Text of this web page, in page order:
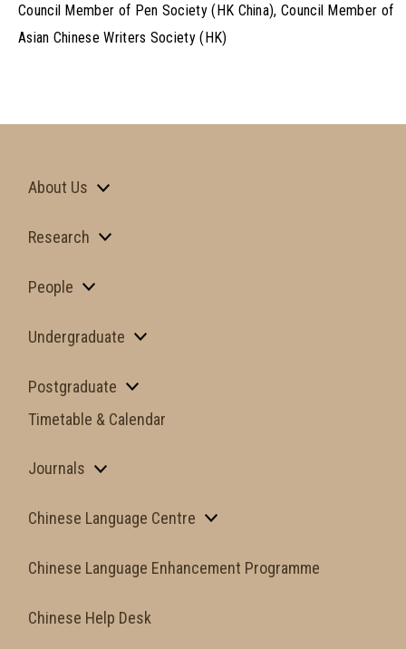
Council Member of Pen Society (HK China), Council Member of
Asian Chinese Writers Society (HK)
About Us
Research
People
Undergraduate
Postgraduate
Timetable & Calendar
Journals
Chinese Language Centre
Chinese Language Enhancement Programme
Chinese Help Desk